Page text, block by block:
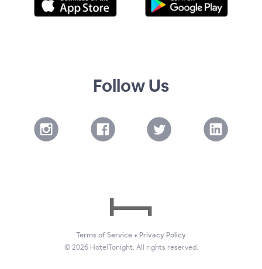
Follow Us
Terms of Service • Privacy Policy
©2026HotelTonight. All rights reserved.